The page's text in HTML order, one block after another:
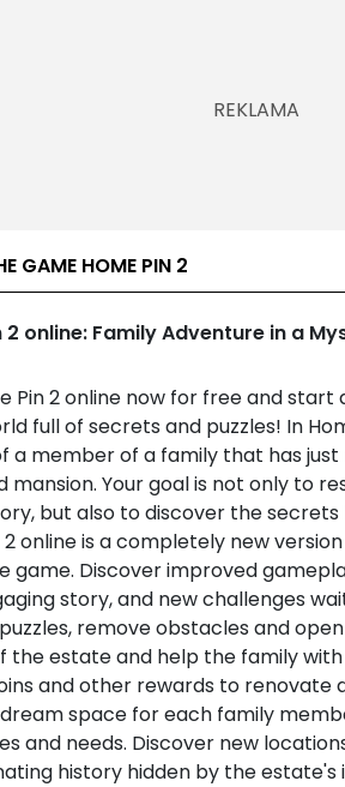
GAME HOME PIN 2
2 online: Family Adventure in a
Pin 2 online now for free and
full of secrets and puzzles! In
a member of a family that has just
mansion. Your goal is not only to
but also to discover the secrets
2 online is a completely new
game. Discover improved
story, and new challenges
remove obstacles and
the estate and help the family
and other rewards to renovate
space for each family
and needs. Discover new
history hidden by the estate's